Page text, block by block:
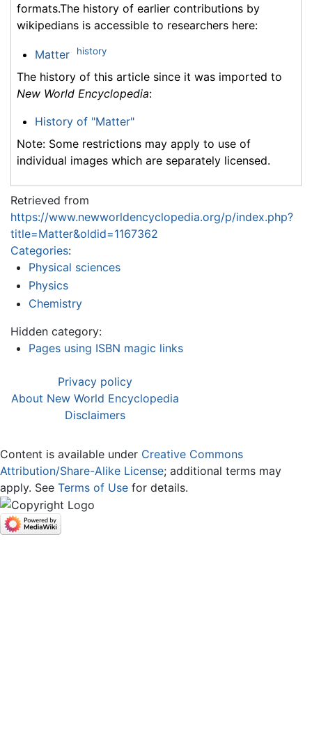
formats.The history of earlier contributions by
wikipedians is accessible to researchers here:
Matter history
The history of this article since it was imported to
New World Encyclopedia:
History of "Matter"
Note: Some restrictions may apply to use of
individual images which are separately licensed.
Retrieved from
https://www.newworldencyclopedia.org/p/index.php?
title=Matter&oldid=1167362
Categories:
Physical sciences
Physics
Chemistry
Hidden category:
Pages using ISBN magic links
Privacy policy
About New World Encyclopedia
Disclaimers
Content is available under Creative Commons
Attribution/Share-Alike License; additional terms may
apply. See Terms of Use for details.